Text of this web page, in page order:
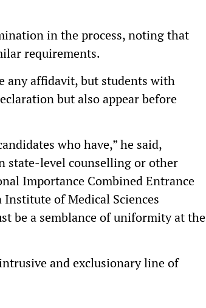
in the process, noting that
requirements.
any affidavit, but students with
but also appear before
who have,” he said,
state-level counselling or other
Importance Combined Entrance
of Medical Sciences
be a semblance of uniformity at the
and exclusionary line of